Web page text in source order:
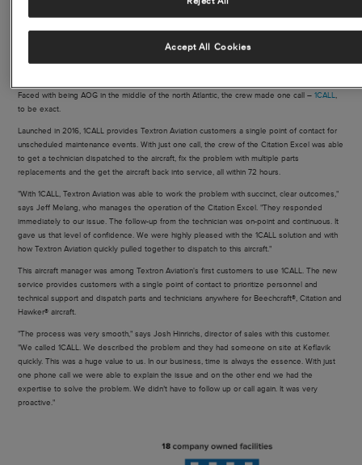
all calls, air response aircraft and mobile service units through issue
Faced with being AOG in the middle of the north Atlantic, the crew made one call –1CALL,
to be exact.
Launched in 2016, 1CALL provides Textron Aviation customers a single point of contact for
unscheduled maintenance events. With just one call, the crew of the Citation Excel was able
to get a technician dispatched to the aircraft, fix the problem with multiple parts
replacements and the get the aircraft back into service, all within 72 hours.
"With 1CALL, Textron Aviation was able to work the problem with succinct, clear outcomes,"
says Jeff Melang, who manages the operation of the Citation Excel. "They responded
immediately to our issue. The follow-up from the technician was on-point and continuous. It
gave us that level of confidence. We were highly pleased with the 1CALL solution and with
how Textron Aviation quickly pulled together to dispatch to this aircraft."
This aircraft manager was among Textron Aviation's first customers to use 1CALL. The new
service provides customers with a single point of contact to prioritize personnel and
technical support and dispatch parts and technicians anywhere for Beechcraft®, Citation and
Hawker® aircraft.
"The process was very smooth," says Josh Hinrichs, director of sales with this customer.
"We called 1CALL. We described the problem and they had someone on site at Keflavik
quickly. This was a huge value to us. In our business, time is always the essence. With just
one phone call we were able to explain the issue and on the other end we had the
expertise to solve the problem. We didn’t have to follow up or call again. It was very
proactive."
Accept All Cookies